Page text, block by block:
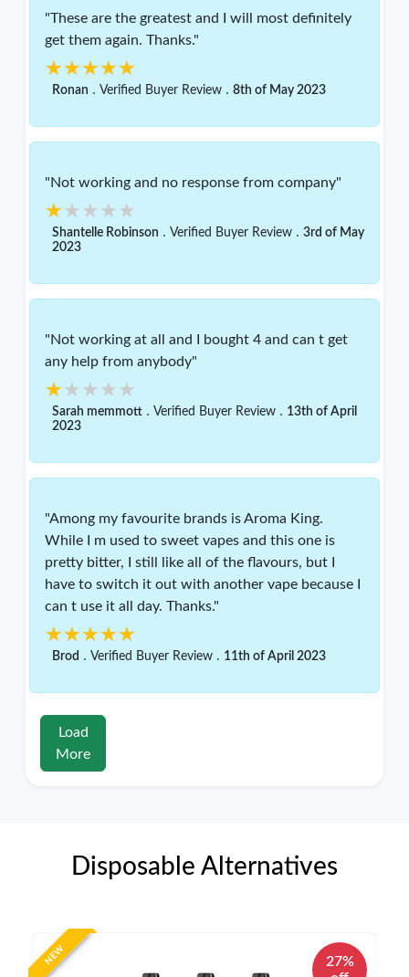
"These are the greatest and I will most definitely
get them again. Thanks."
★★★★★
★★★★★
Ronan . Verified Buyer Review . 8th of May 2023
"Not working and no response from company"
★★★★★
★★★★★
Shantelle Robinson . Verified Buyer Review . 3rd of May
2023
"Not working at all and I bought 4 and can t get
any help from anybody"
★★★★★
★★★★★
Sarah memmott . Verified Buyer Review . 13th of April
2023
"Among my favourite brands is Aroma King.
While I m used to sweet vapes and this one is
pretty bitter, I still like all of the flavours, but I
have to switch it out with another vape because I
can t use it all day. Thanks."
★★★★★
★★★★★
Brod . Verified Buyer Review . 11th of April 2023
Load
More
Disposable Alternatives
NEW
27%